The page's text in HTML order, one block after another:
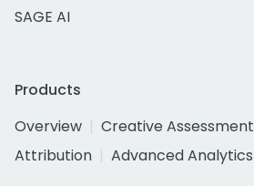
SAGE AI
Products
Overview
Creative Assessment
Attribution
Advanced Analytics